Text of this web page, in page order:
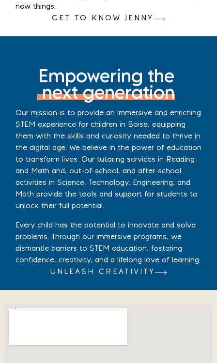
new things.
GET TO KNOW JENNY
Empowering the
next generation
Our mission is to provide an immersive and enriching
STEM experience for children in Boise, equipping
them with the skills and curiosity needed to thrive in
the digital age. We believe in the power of education
to transform lives. Our tutoring services in Reading
and Math and, out-of-school, and after-school
activities in Science, Technology, Engineering, and
Math provide the tools and support for students to
unlock their full potential.
Every child has the potential to innovate and solve
problems. Through our immersive programs, we
dismantle barriers to STEM education, fostering
confidence, creativity, and a lifelong love of learning.
UNLEASH CREATIVITY